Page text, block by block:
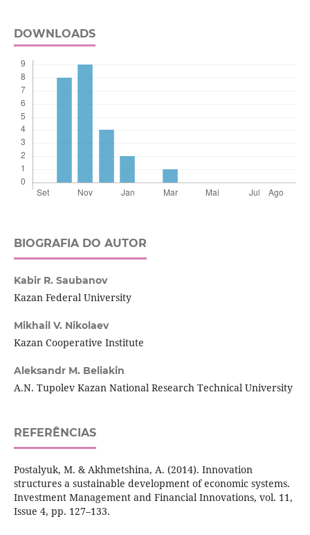
DOWNLOADS
BIOGRAFIA DO AUTOR
Kabir R. Saubanov
Kazan Federal University
Mikhail V. Nikolaev
Kazan Cooperative Institute
Aleksandr M. Beliakin
A.N. Tupolev Kazan National Research Technical University
REFERÊNCIAS
Postalyuk, M. & Akhmetshina, A. (2014). Innovation
structures a sustainable development of economic systems.
Investment Management and Financial Innovations, vol. 11,
Issue 4, pp. 127–133.